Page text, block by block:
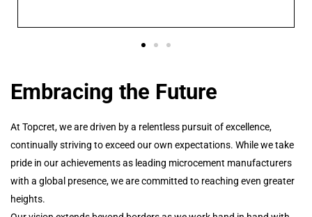
Embracing the Future
At Topcret, we are driven by a relentless pursuit of excellence,
continually striving to exceed our own expectations. While we take
pride in our achievements as leading microcement manufacturers
with a global presence, we are committed to reaching even greater
heights.